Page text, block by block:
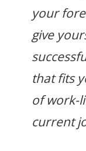
your
give
that fits
of work-
current